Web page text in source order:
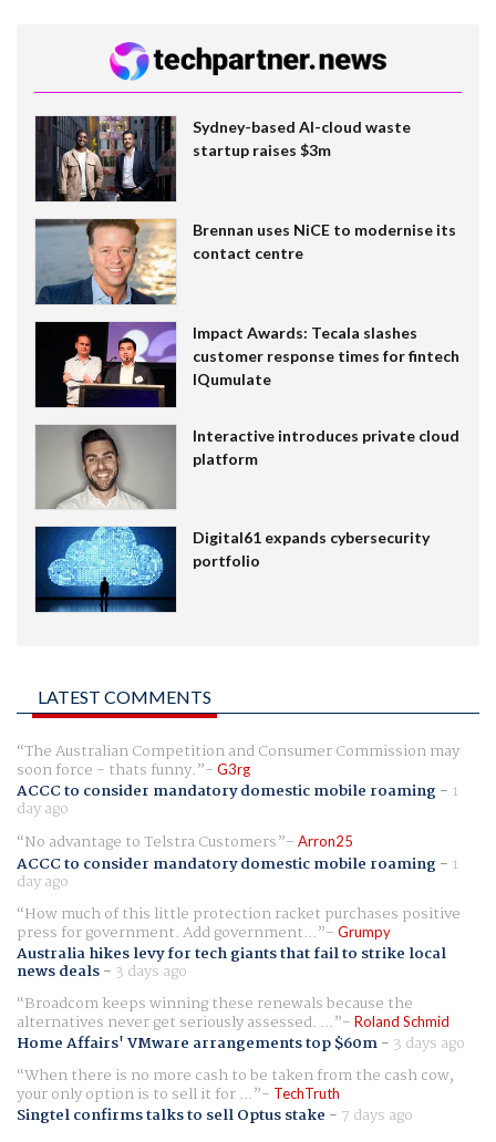
Sydney-based AI-cloud waste
startup raises $3m
Brennan uses NiCE to modernise its
contact centre
Impact Awards: Tecala slashes
customer response times for fintech
IQumulate
Interactive introduces private cloud
platform
Digital61 expands cybersecurity
portfolio
LATEST COMMENTS
The Australian Competition and Consumer Commission may
soon force - thats funny. G3rg
ACCC to consider mandatory domestic mobile roaming- 1
day ago
No advantage to Telstra Customers
Arron25
ACCC to consider mandatory domestic mobile roaming- 1
day ago
How much of this little protection racket purchases positive
press for government. Add government... Grumpy
Australia hikes levy for tech giants that fail to strike local
news deals- 3 days ago
Broadcom keeps winning these renewals because the
alternatives never get seriously assessed. ... Roland Schmid
Home Affairs' VMware arrangements top $60m- 3 days ago
When there is no more cash to be taken from the cash cow,
your only option is to sell it for ... TechTruth
Singtel confirms talks to sell Optus stake - 7 days ago